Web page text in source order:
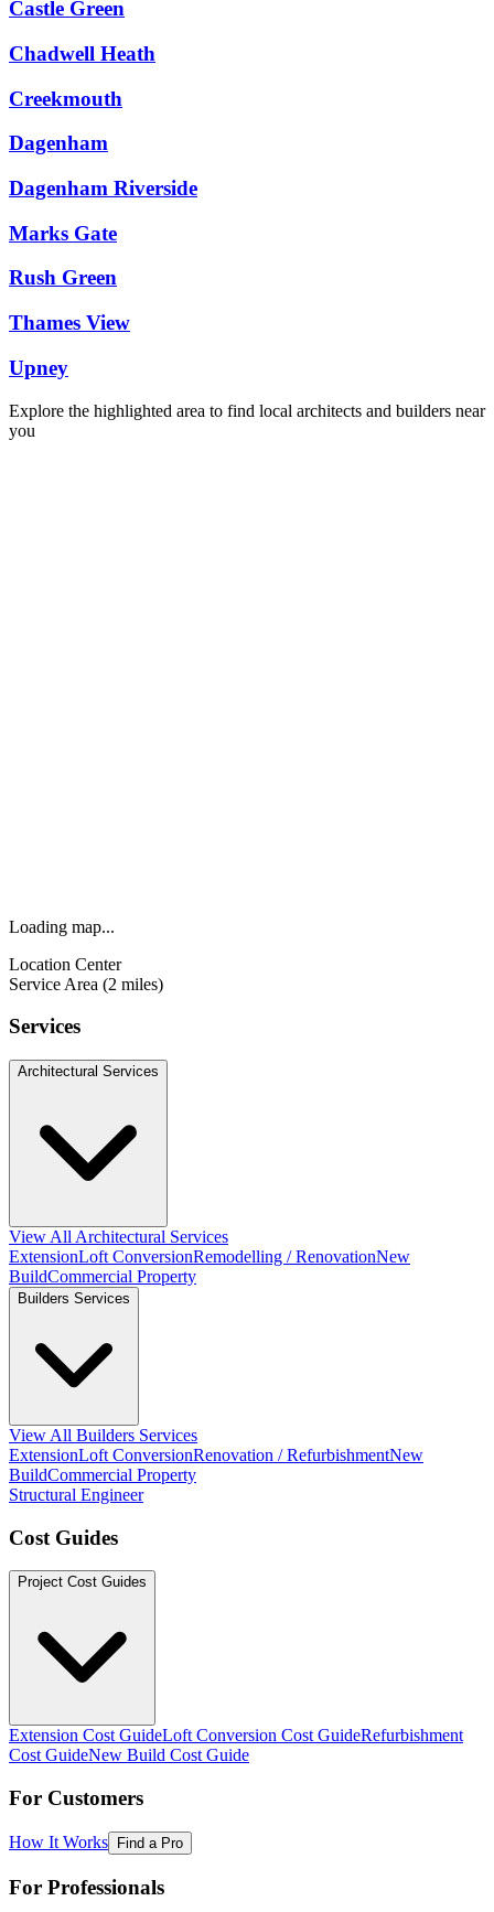
Castle Green
Chadwell Heath
Creekmouth
Dagenham
Dagenham Riverside
Marks Gate
Rush Green
Thames View
Upney
Explore the highlighted area to find local architects and builders near
you
Loading map...
Location Center
Service Area (2 miles)
Services
Architectural Services
View All Architectural Services
ExtensionLoft ConversionRemodelling / RenovationNew
BuildCommercial Property
Builders Services
View All Builders Services
ExtensionLoft ConversionRenovation / RefurbishmentNew
BuildCommercial Property
Structural Engineer
Cost Guides
Project Cost Guides
Extension Cost GuideLoft Conversion Cost GuideRefurbishment
Cost GuideNew Build Cost Guide
For Customers
How It Works Find a Pro
For Professionals